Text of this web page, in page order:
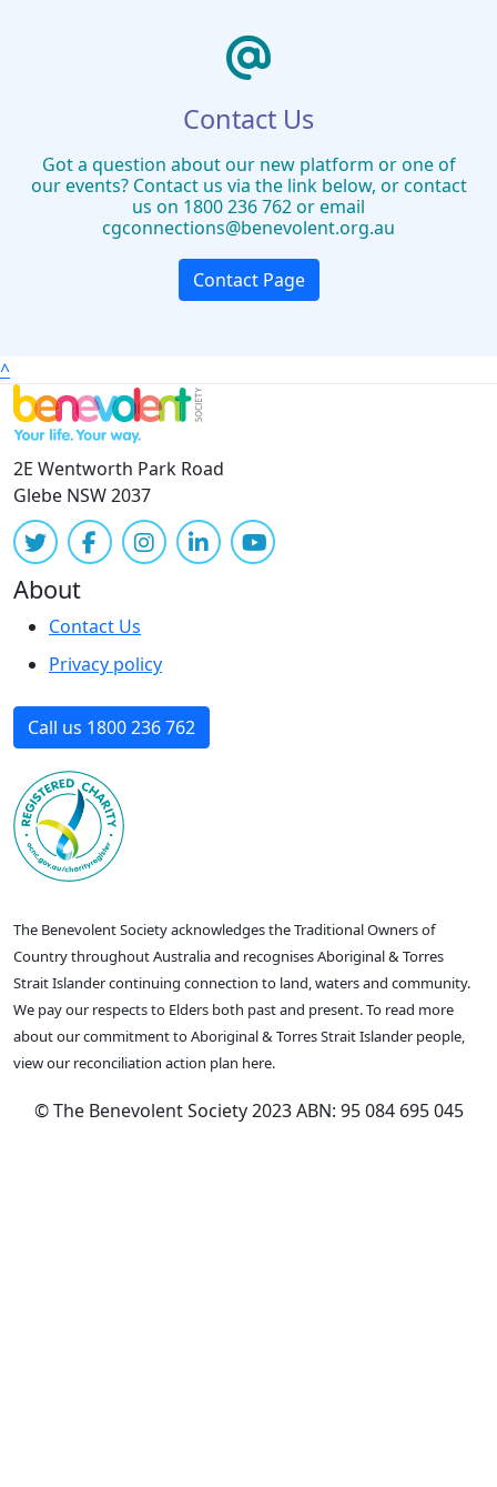
Contact Us
Got a question about our new platform or one of
our events? Contact us via the link below, or contact
us on 1800 236 762 or email
cgconnections@benevolent.org.au
Contact Page
^
2E Wentworth Park Road
Glebe NSW 2037
About
Contact Us
Privacy policy
Call us 1800 236 762
The Benevolent Society acknowledges the Traditional Owners of
Country throughout Australia and recognises Aboriginal & Torres
Strait Islander continuing connection to land, waters and community.
We pay our respects to Elders both past and present. To read more
about our commitment to Aboriginal & Torres Strait Islander people,
view our reconciliation action plan here.
© The Benevolent Society 2023 ABN: 95 084 695 045